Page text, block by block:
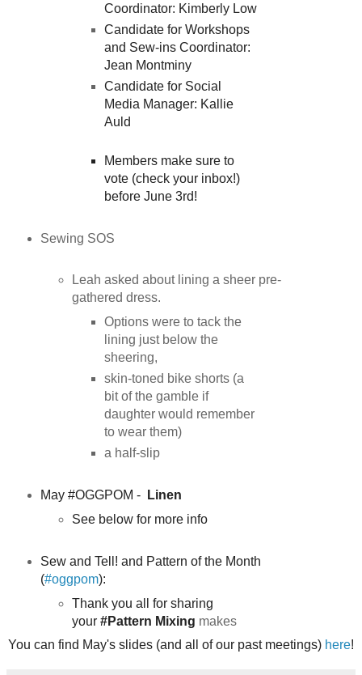
Coordinator: Kimberly Low
Candidate for Workshops
and Sew-ins Coordinator:
Jean Montminy
Candidate for Social
Media Manager: Kallie
Auld
Members make sure to
vote (check your inbox!)
before June 3rd!
Sewing SOS
Leah asked about lining a sheer pre-
gathered dress.
Options were to tack the
lining just below the
sheering,
skin-toned bike shorts (a
bit of the gamble if
daughter would remember
to wear them)
a half-slip
May #OGGPOM -
Linen
See below for more info
Sew and Tell! and Pattern of the Month
(#oggpom):
Thank you all for sharing
your#Pattern Mixing makes
You can find May's slides (and all of our past meetings) here!